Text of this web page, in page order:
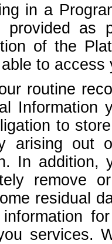
in a
provided as
of the
to
routine
Information
to
arising out
In
remove
residual
services.